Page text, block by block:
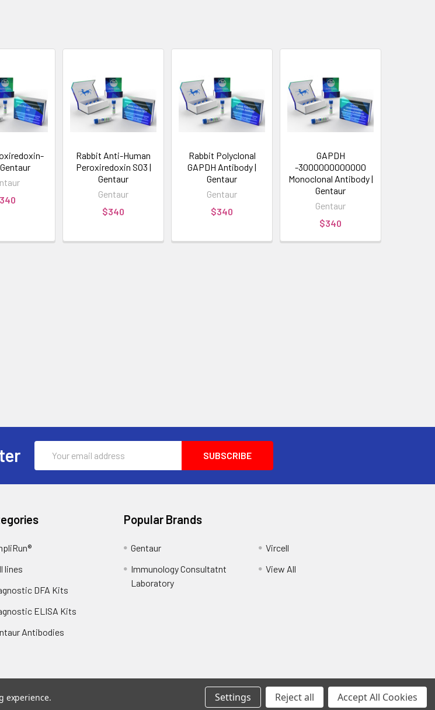
Rabbit Anti-Human
Peroxiredoxin SO3 |
Gentaur
Gentaur
$340
Rabbit Polyclonal
GAPDH Antibody |
Gentaur
Gentaur
$340
GAPDH
-3000000000000
Monoclonal Antibody |
Gentaur
Gentaur
$340
Address
lines
DFA Kits
ELISA Kits
Antibodies
Popular Brands
Gentaur
Immunology Consultatnt
Laboratory
Vircell
View All
Papathemes.
experience. Settings Reject all Accept All Cookies